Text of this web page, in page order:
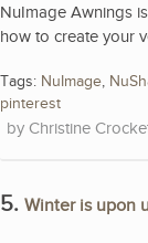
NuImage Awnings
how to create your
Tags: NuImage,
pinterest
Christine
5. Winter is upon